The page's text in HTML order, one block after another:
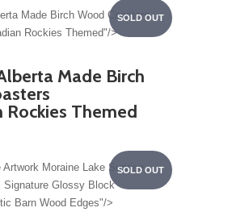
SOLD OUT
Made Birch Wood Coasters
Rockies Themed"/>
Made Birch
Rockies Themed
SOLD OUT
Artwork Moraine Lake Sunrise
Signature Glossy Block
Barn Wood Edges"/>